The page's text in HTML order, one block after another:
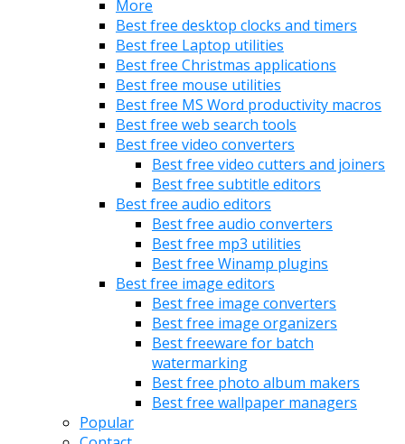
More
Best free desktop clocks and timers
Best free Laptop utilities
Best free Christmas applications
Best free mouse utilities
Best free MS Word productivity macros
Best free web search tools
Best free video converters
Best free video cutters and joiners
Best free subtitle editors
Best free audio editors
Best free audio converters
Best free mp3 utilities
Best free Winamp plugins
Best free image editors
Best free image converters
Best free image organizers
Best freeware for batch
watermarking
Best free photo album makers
Best free wallpaper managers
Popular